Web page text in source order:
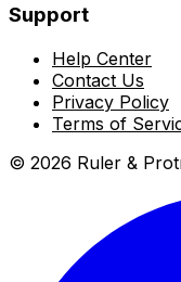
Support
Help Center
Contact Us
Privacy Policy
Terms of
© 2026 Ruler &